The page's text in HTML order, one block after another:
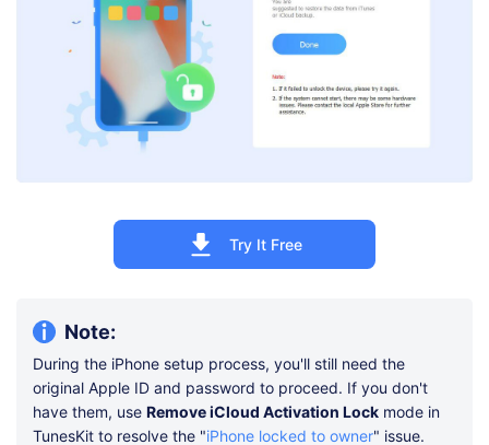
Try It Free
Note:
During the iPhone setup process, you'll still need the
original Apple ID and password to proceed. If you don't
have them, use Remove iCloud Activation Lock mode in
TunesKit to resolve the "iPhone locked to owner" issue.